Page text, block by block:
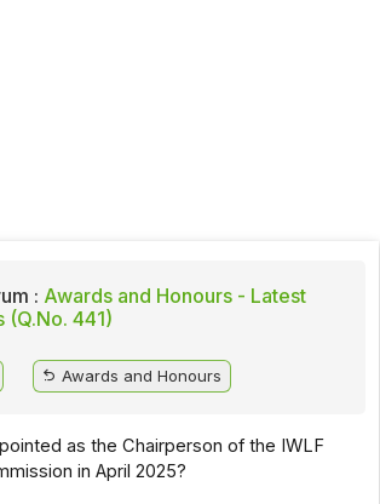
: Awards and Honours - Latest
(Q.No. 441)
Awards and Honours
as the Chairperson of the IWLF
in April 2025?